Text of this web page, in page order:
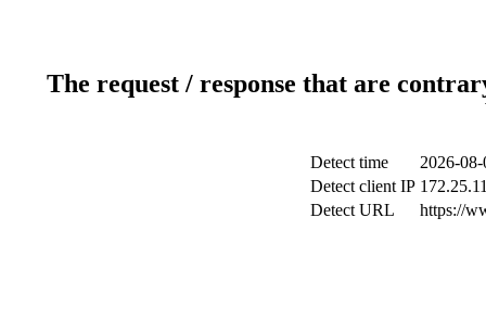
The request / response that are
Detect time
2026-
Detect client IP
Detect URL
https://